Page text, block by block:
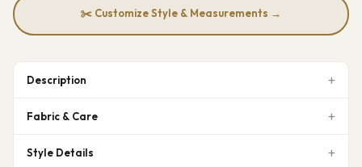
✂️ Customize Style & Measurements →
Description
Fabric & Care
Style Details